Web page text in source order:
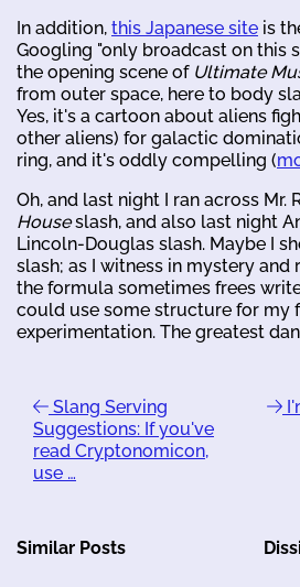
In addition, this Japanese site is
Googling "only broadcast on this
the opening scene of Ultimate
from outer space, here to body
Yes, it's a cartoon about aliens
other aliens) for galactic
ring, and it's oddly compelling (
Oh, and last night I ran across Mr.
Houseslash, and also last night
Lincoln-Douglas slash. Maybe I
slash; as I witness in mystery and
the formula sometimes frees
could use some structure for my
experimentation. The greatest
Slang Serving
Suggestions: If you've
read Cryptonomicon,
use …
Similar Posts